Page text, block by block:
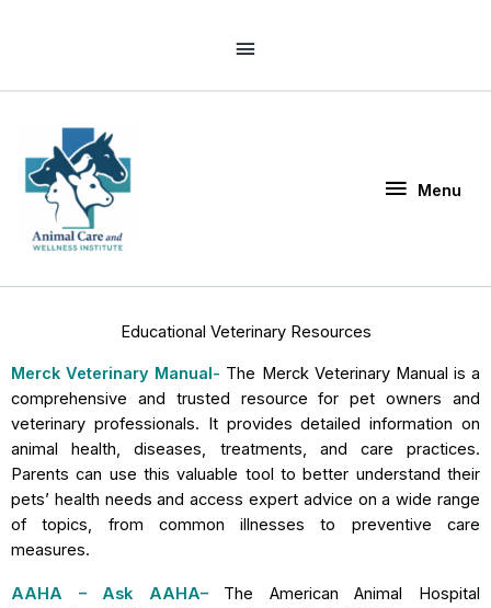
Header
Menu
Educational Veterinary Resources
Merck Veterinary Manual- The Merck Veterinary Manual is a
comprehensive and trusted resource for pet owners and
veterinary professionals. It provides detailed information on
animal health, diseases, treatments, and care practices.
Parents can use this valuable tool to better understand their
pets’ health needs and access expert advice on a wide range
of topics, from common illnesses to preventive care
measures.
AAHA – Ask AAHA–
The American Animal Hospital